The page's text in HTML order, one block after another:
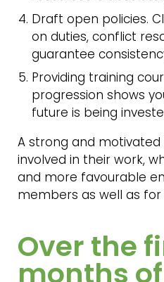
Draft open policies.
on duties, conflict
guarantee
Providing training
progression shows
future is being
A strong and
involved in their work,
and more favourable
members as well as for
Over the
months of